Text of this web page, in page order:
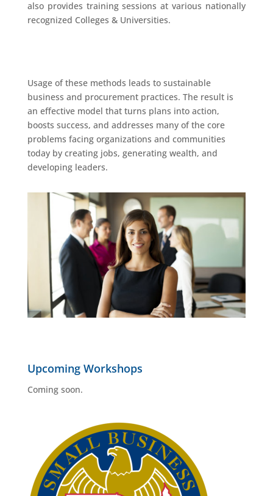
also provides training sessions at various nationally
recognized Colleges & Universities.
Usage of these methods leads to sustainable
business and procurement practices. The result is
an effective model that turns plans into action,
boosts success, and addresses many of the core
problems facing organizations and communities
today by creating jobs, generating wealth, and
developing leaders.
Upcoming Workshops
Coming soon.